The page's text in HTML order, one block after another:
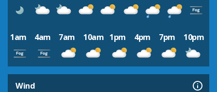
1am 4am 7am 10am 1pm 4pm 7pm 10pm
Wind